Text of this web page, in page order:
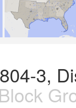
3,